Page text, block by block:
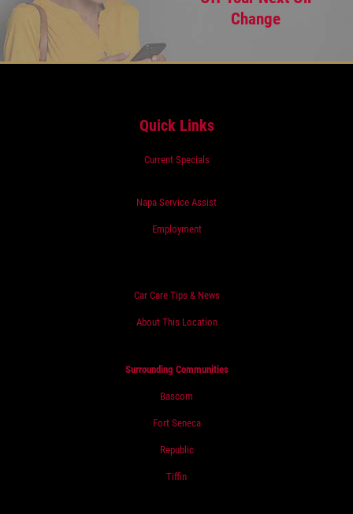
Change
Quick Links
Current Specials
Napa Service Assist
Employment
Car Care Tips & News
About This Location
Surrounding Communities
Bascom
Fort Seneca
Republic
Tiffin